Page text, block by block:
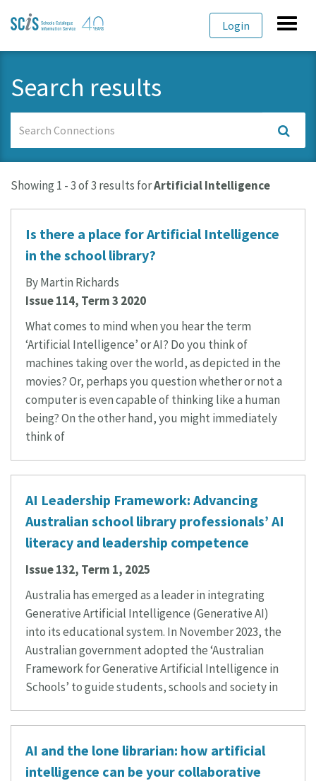
Login
Search results
Connections
Showing 1 - 3 of 3 results forArtificial Intelligence
Is there a place for Artificial Intelligence
in the school library?
By Martin Richards
Issue 114, Term 3 2020
What comes to mind when you hear the term
‘Artificial Intelligence’ or AI? Do you think of
machines taking over the world, as depicted in the
movies? Or, perhaps you question whether or not a
computer is even capable of thinking like a human
being? On the other hand, you might immediately
think of
AI Leadership Framework: Advancing
Australian school library professionals’ AI
literacy and leadership competence
Issue 132, Term 1, 2025
Australia has emerged as a leader in integrating
Generative Artificial Intelligence (Generative AI)
into its educational system. In November 2023, the
Australian government adopted the ‘Australian
Framework for Generative Artificial Intelligence in
Schools’ to guide students, schools and society in
AI and the lone librarian: how artificial
intelligence can be your collaborative